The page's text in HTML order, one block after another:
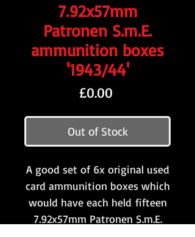
7.92x57mm
Patronen S.m.E.
ammunition boxes
'1943/44'
£0.00
Out of Stock
A good set of 6x original used
card ammunition boxes which
would have each held fifteen
7.92x57mm Patronen S.m.E.